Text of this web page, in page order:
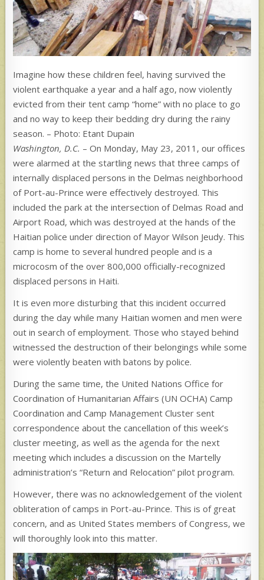
Imagine how these children feel, having survived the
violent earthquake a year and a half ago, now violently
evicted from their tent camp “home” with no place to go
and no way to keep their bedding dry during the rainy
season. – Photo: Etant Dupain
Washington, D.C. – On Monday, May 23, 2011, our offices
were alarmed at the startling news that three camps of
internally displaced persons in the Delmas neighborhood
of Port-au-Prince were effectively destroyed. This
included the park at the intersection of Delmas Road and
Airport Road, which was destroyed at the hands of the
Haitian police under direction of Mayor Wilson Jeudy. This
camp is home to several hundred people and is a
microcosm of the over 800,000 officially-recognized
displaced persons in Haiti.
It is even more disturbing that this incident occurred
during the day while many Haitian women and men were
out in search of employment. Those who stayed behind
witnessed the destruction of their belongings while some
were violently beaten with batons by police.
During the same time, the United Nations Office for
Coordination of Humanitarian Affairs (UN OCHA) Camp
Coordination and Camp Management Cluster sent
correspondence about the cancellation of this week’s
cluster meeting, as well as the agenda for the next
meeting which includes a discussion on the Martelly
administration’s “Return and Relocation” pilot program.
However, there was no acknowledgement of the violent
obliteration of camps in Port-au-Prince. This is of great
concern, and as United States members of Congress, we
will thoroughly look into this matter.